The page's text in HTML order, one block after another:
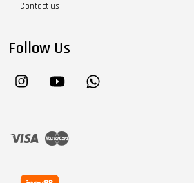
Contact us
Follow Us
Facebook Instagram YouTube
Visa Master